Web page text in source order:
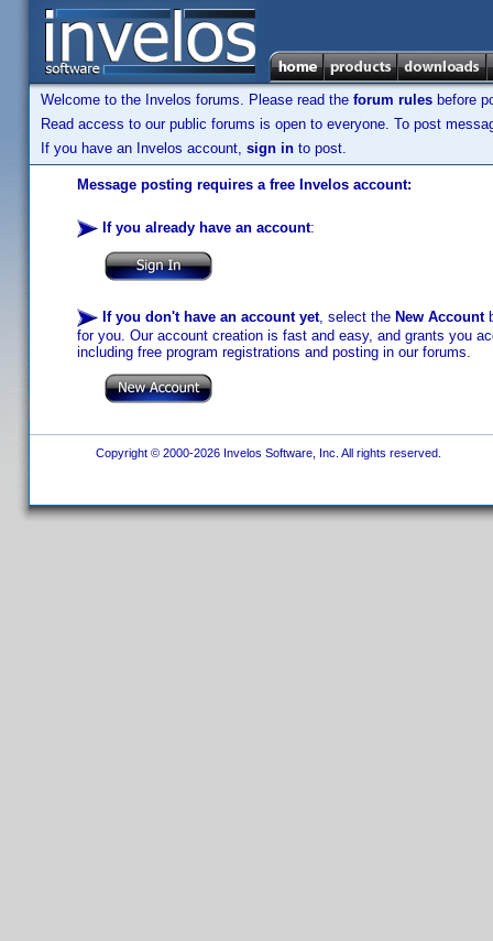
Welcome to the Invelos forums. Please read the forum rules before
Read access to our public forums is open to everyone. To post
If you have an Invelos account, sign in to post.
Message posting requires a free Invelos account:
If you already have an account:
If you don't have an account yet, select the New Account
for you. Our account creation is fast and easy, and grants you
including free program registrations and posting in our forums.
Copyright © 2000-2026 Invelos Software, Inc. All rights reserved.